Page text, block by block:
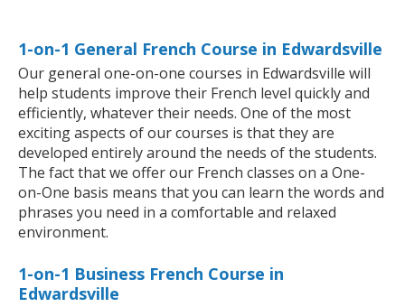
1-on-1 General French Course in Edwardsville
Our general one-on-one courses in Edwardsville will
help students improve their French level quickly and
efficiently, whatever their needs. One of the most
exciting aspects of our courses is that they are
developed entirely around the needs of the students.
The fact that we offer our French classes on a One-
on-One basis means that you can learn the words and
phrases you need in a comfortable and relaxed
environment.
1-on-1 Business French Course in
Edwardsville